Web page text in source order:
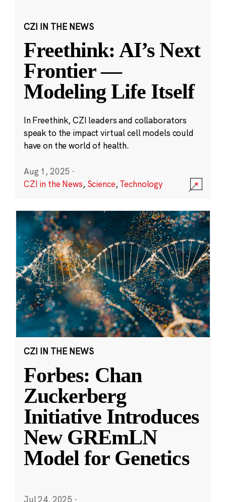
CZI IN THE NEWS
Freethink: AI’s Next
Frontier —
Modeling Life Itself
In Freethink, CZI leaders and collaborators
speak to the impact virtual cell models could
have on the world of health.
Aug 1, 2025 ·
CZI in the News, Science,Technology
CZI IN THE NEWS
Forbes: Chan
Zuckerberg
Initiative Introduces
New GREmLN
Model for Genetics
Jul 24, 2025 ·